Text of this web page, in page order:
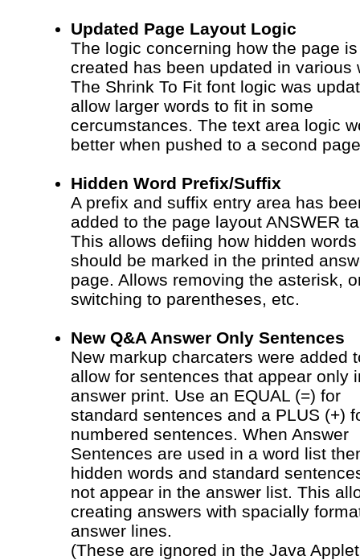
Updated Page Layout Logic
The logic concerning how the page is
created has been updated in various
The Shrink To Fit font logic was
allow larger words to fit in some
cercumstances. The text area logic
better when pushed to a second
Hidden Word Prefix/Suffix
A prefix and suffix entry area has
added to the page layout ANSWER
This allows defiing how hidden words
should be marked in the printed
page. Allows removing the asterisk,
switching to parentheses, etc.
New Q&A Answer Only Sentences
New markup charcaters were added
allow for sentences that appear only
answer print. Use an EQUAL (=) for
standard sentences and a PLUS (+)
numbered sentences. When Answer
Sentences are used in a word list
hidden words and standard
not appear in the answer list. This
creating answers with spacially
answer lines.
(These are ignored in the Java